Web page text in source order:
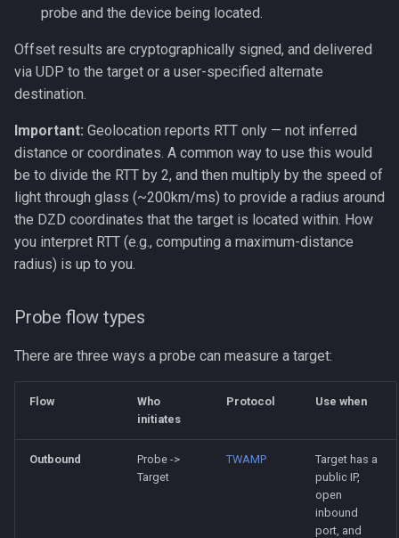
probe and the device being located.
Offset results are cryptographically signed, and delivered
via UDP to the target or a user-specified alternate
destination.
Important: Geolocation reports RTT only — not inferred
distance or coordinates. A common way to use this would
be to divide the RTT by 2, and then multiply by the speed of
light through glass (~200km/ms) to provide a radius around
the DZD coordinates that the target is located within. How
you interpret RTT (e.g., computing a maximum-distance
radius) is up to you.
Probe flow types
There are three ways a probe can measure a target:
Flow
Who
initiates
Protocol Use when
Outbound
Probe ->
Target
TWAMP
Target has a
public IP,
open
inbound
port, and